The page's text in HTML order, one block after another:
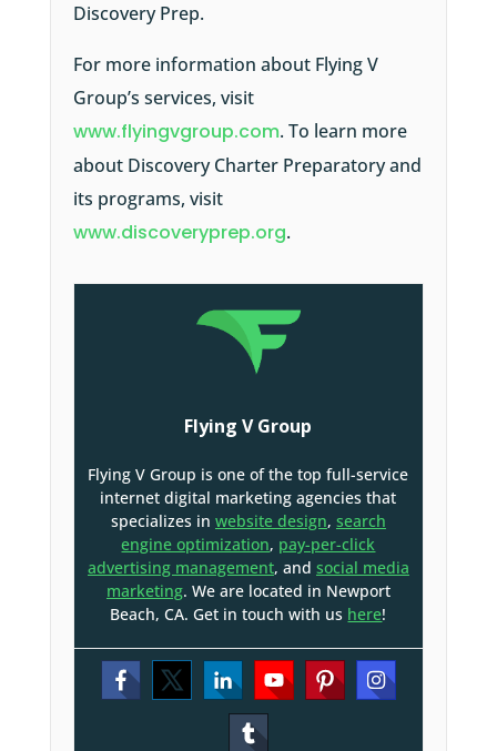
Discovery Prep.
For more information about Flying V
Group’s services, visit
www.flyingvgroup.com. To learn more
about Discovery Charter Preparatory and
its programs, visit
www.discoveryprep.org.
Flying V Group
Flying V Group is one of the top full-service
internet digital marketing agencies that
specializes in website design, search
engine optimization, pay-per-click
advertising management, and social media
marketing. We are located in Newport
Beach, CA. Get in touch with us here!